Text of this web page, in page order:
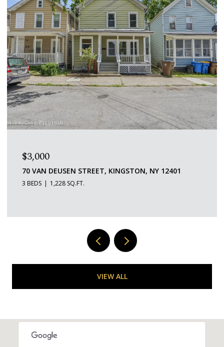
$1,600/MO
109 SAINT JAMES STREET 5, KINGSTON, NY 12401
1 BED 1 BATH 529 SQ.FT.
VIEW ALL